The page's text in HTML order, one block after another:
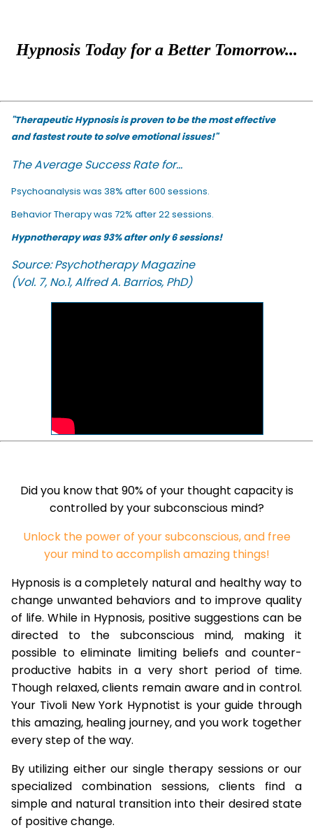
Hypnosis Today for a Better Tomorrow...
"Therapeutic Hypnosis is proven to be the most effective
and fastest route to solve emotional issues!"
The Average Success Rate for...
Psychoanalysis was 38% after 600 sessions.
Behavior Therapy was 72% after 22 sessions.
Hypnotherapy was 93% after only 6 sessions!
Source: Psychotherapy Magazine
(Vol. 7, No.1, Alfred A. Barrios, PhD)
Did you know that 90% of your thought capacity is
controlled by your subconscious mind?
Unlock the power of your subconscious, and free
your mind to accomplish amazing things!
Hypnosis is a completely natural and healthy way to
change unwanted behaviors and to improve quality
of life. While in Hypnosis, positive suggestions can be
directed to the subconscious mind, making it
possible to eliminate limiting beliefs and counter-
productive habits in a very short period of time.
Though relaxed, clients remain aware and in control.
Your Tivoli New York Hypnotist is your guide through
this amazing, healing journey, and you work together
every step of the way.
By utilizing either our single therapy sessions or our
specialized combination sessions, clients find a
simple and natural transition into their desired state
of positive change.